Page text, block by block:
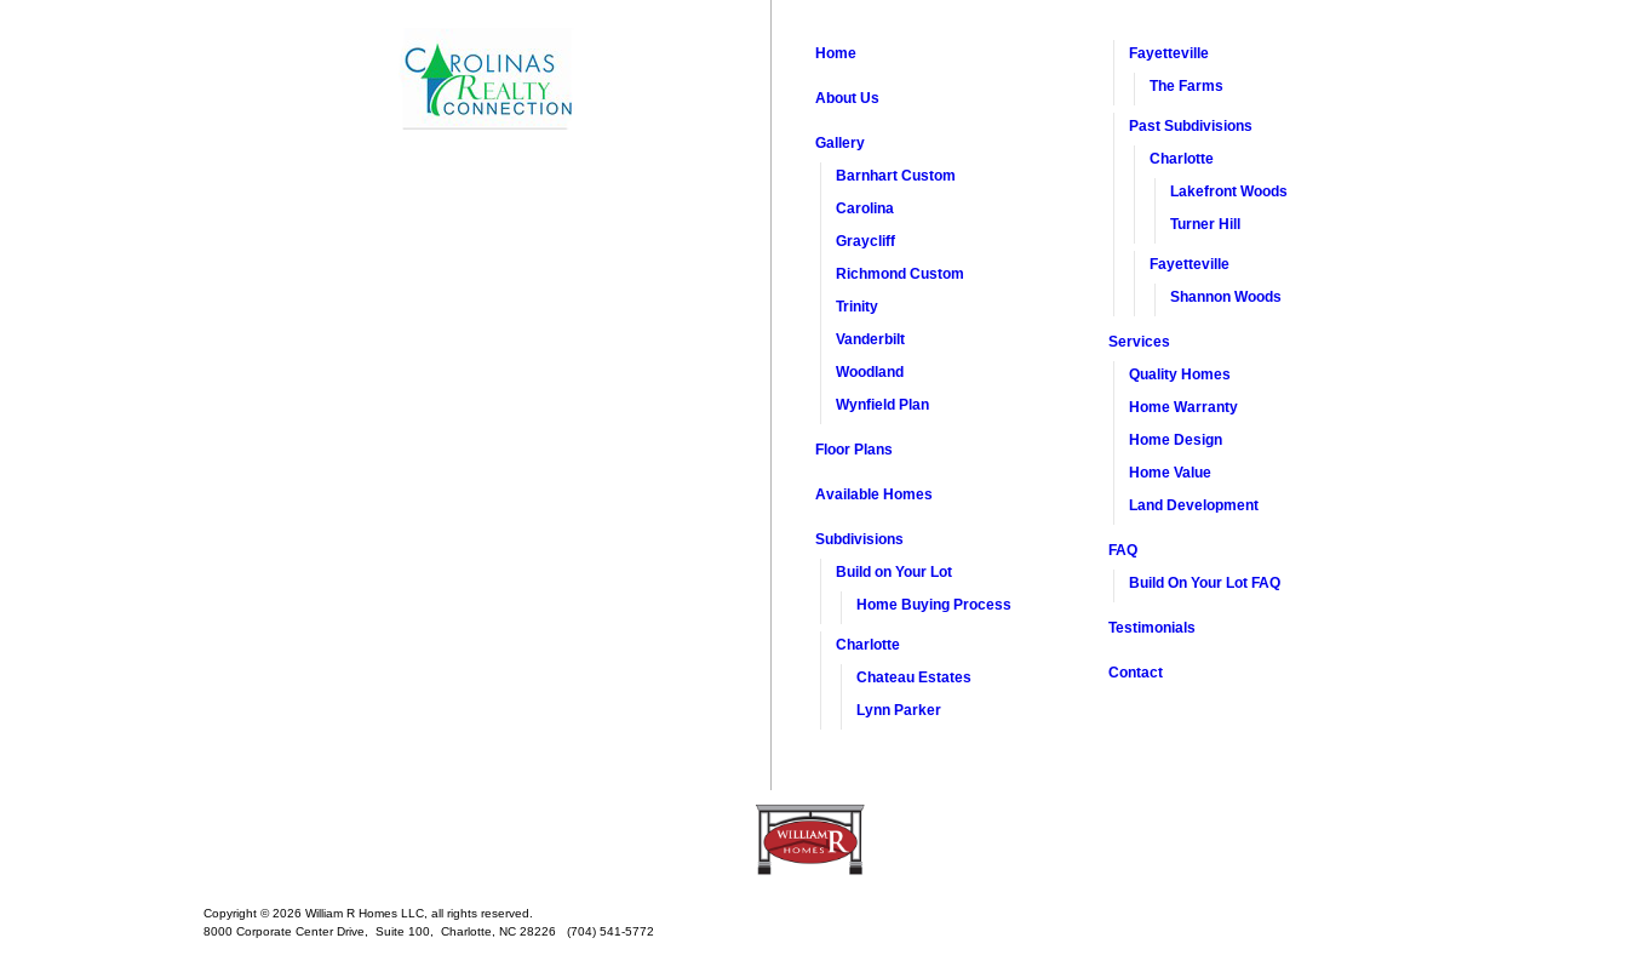
Home
About Us
Gallery
Barnhart Custom
Carolina
Graycliff
Richmond Custom
Trinity
Vanderbilt
Woodland
Wynfield Plan
Floor Plans
Available Homes
Subdivisions
Build on Your Lot
Home Buying Process
Charlotte
Chateau Estates
Lynn Parker
Fayetteville
The Farms
Past Subdivisions
Charlotte
Lakefront Woods
Turner Hill
Fayetteville
Shannon Woods
Services
Quality Homes
Home Warranty
Home Design
Home Value
Land Development
FAQ
Build On Your Lot FAQ
Testimonials
Contact
Copyright © 2026 William R Homes LLC, all rights reserved.
8000 Corporate Center Drive, Suite 100, Charlotte NC 28226 (704) 541-5772